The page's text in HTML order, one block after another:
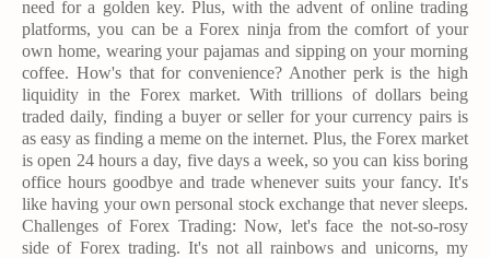
need for a golden key. Plus, with the advent of online trading
platforms, you can be a Forex ninja from the comfort of your
own home, wearing your pajamas and sipping on your morning
coffee. How's that for convenience? Another perk is the high
liquidity in the Forex market. With trillions of dollars being
traded daily, finding a buyer or seller for your currency pairs is
as easy as finding a meme on the internet. Plus, the Forex market
is open 24 hours a day, five days a week, so you can kiss boring
office hours goodbye and trade whenever suits your fancy. It's
like having your own personal stock exchange that never sleeps.
Challenges of Forex Trading: Now, let's face the not-so-rosy
side of Forex trading. It's not all rainbows and unicorns, my